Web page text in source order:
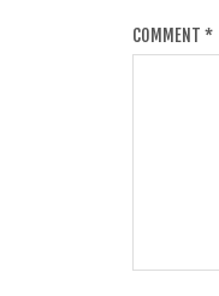
COMMENT *